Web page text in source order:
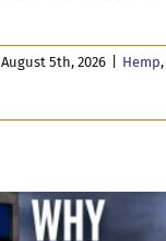
August 5th, 2026 Hemp,